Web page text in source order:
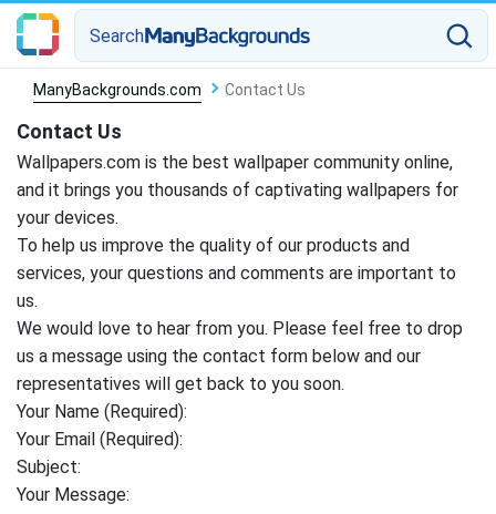
Search
ManyBackgrounds.com Contact Us
Contact Us
Wallpapers.com is the best wallpaper community online,
and it brings you thousands of captivating wallpapers for
your devices.
To help us improve the quality of our products and
services, your questions and comments are important to
us.
We would love to hear from you. Please feel free to drop
us a message using the contact form below and our
representatives will get back to you soon.
Your Name (Required):
Your Email (Required):
Subject:
Your Message: